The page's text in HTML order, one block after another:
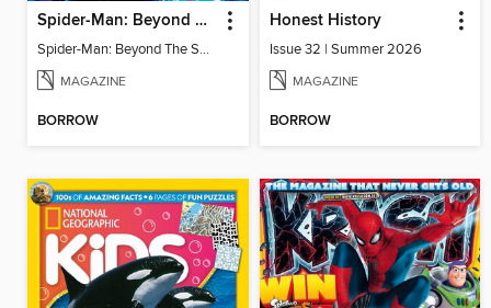
Spider-Man: Beyond The Spider-Verse
Spider-Man: Beyond The Spider-Verse
MAGAZINE
BORROW
Honest History
Issue 32 | Summer 2026
MAGAZINE
BORROW